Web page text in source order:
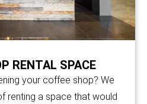
RENTAL SPACE
your coffee shop? We
renting a space that would